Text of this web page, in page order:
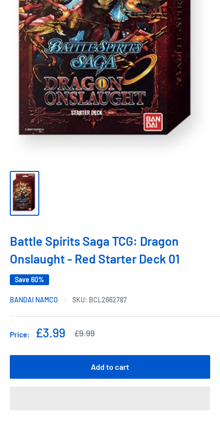
Battle Spirits Saga TCG: Dragon
Onslaught - Red Starter Deck 01
Save 60%
BANDAI NAMCO SKU: BCL2662787
Price:
Sale
£3.99
Regular
£9.99
Add to cart